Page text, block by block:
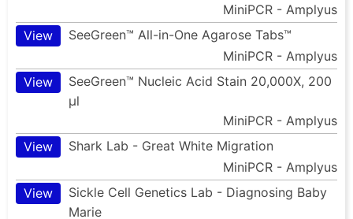
MiniPCR - Amplyus
View
SeeGreen™ All-in-One Agarose Tabs™
MiniPCR - Amplyus
View
SeeGreen™ Nucleic Acid Stain 20,000X, 200
µl
MiniPCR - Amplyus
View
Shark Lab - Great White Migration
MiniPCR - Amplyus
View
Sickle Cell Genetics Lab - Diagnosing Baby
Marie